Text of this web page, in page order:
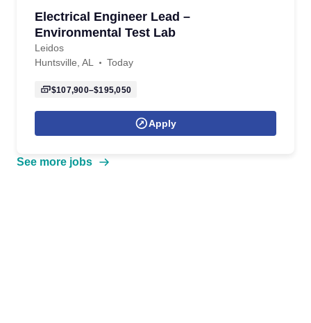
Electrical Engineer Lead –
Environmental Test Lab
Leidos
Huntsville, AL
Today
$107,900–$195,050
Apply
See more jobs